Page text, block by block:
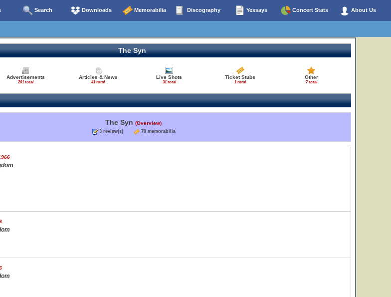
Search Downloads Memorabilia Discography Yessays Concert Stats About Us
The Syn
Advertisements
201 total
Articles & News
41 total
Live Shots
31 total
Ticket Stubs
1 total
Other
7 total
The Syn (Overview)
3 review(s) 70 memorabilia